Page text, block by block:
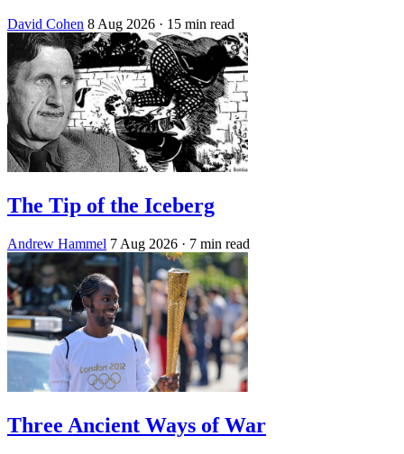
David Cohen 8 Aug 2026 · 15 min read
The Tip of the Iceberg
Andrew Hammel 7 Aug 2026 · 7 min read
Three Ancient Ways of War